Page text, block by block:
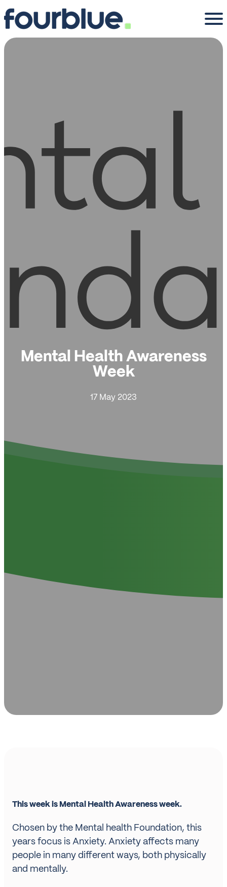
Mental Health Awareness
Week
17 May 2023
This week is Mental Health Awareness week.
Chosen by the Mental health Foundation, this
years focus is Anxiety. Anxiety affects many
people in many different ways, both physically
and mentally.